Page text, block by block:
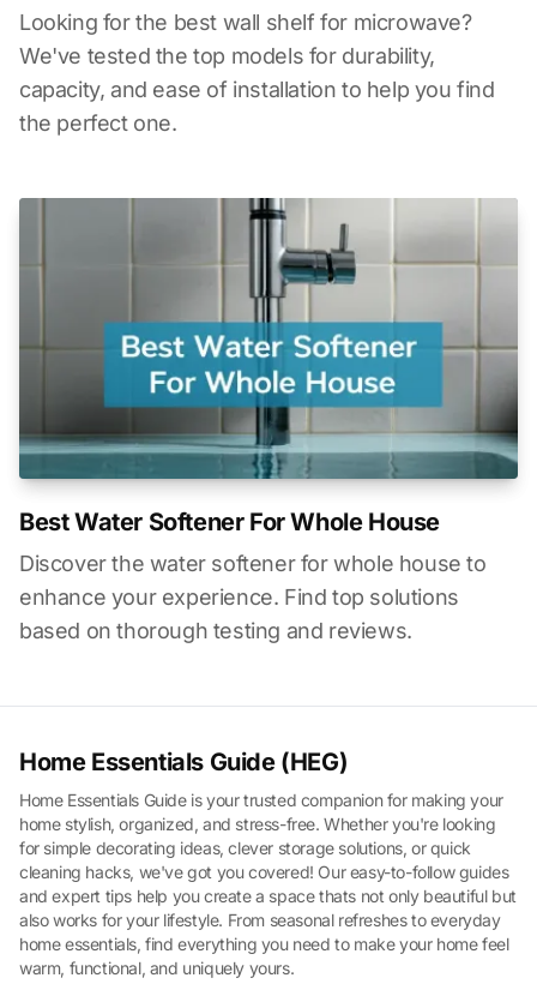
Looking for the best wall shelf for microwave?
We've tested the top models for durability,
capacity, and ease of installation to help you find
the perfect one.
Best Water Softener For Whole House
Discover the water softener for whole house to
enhance your experience. Find top solutions
based on thorough testing and reviews.
Home Essentials Guide (HEG)
Home Essentials Guide is your trusted companion for making your
home stylish, organized, and stress-free. Whether you're looking
for simple decorating ideas, clever storage solutions, or quick
cleaning hacks, we've got you covered! Our easy-to-follow guides
and expert tips help you create a space thats not only beautiful but
also works for your lifestyle. From seasonal refreshes to everyday
home essentials, find everything you need to make your home feel
warm, functional, and uniquely yours.